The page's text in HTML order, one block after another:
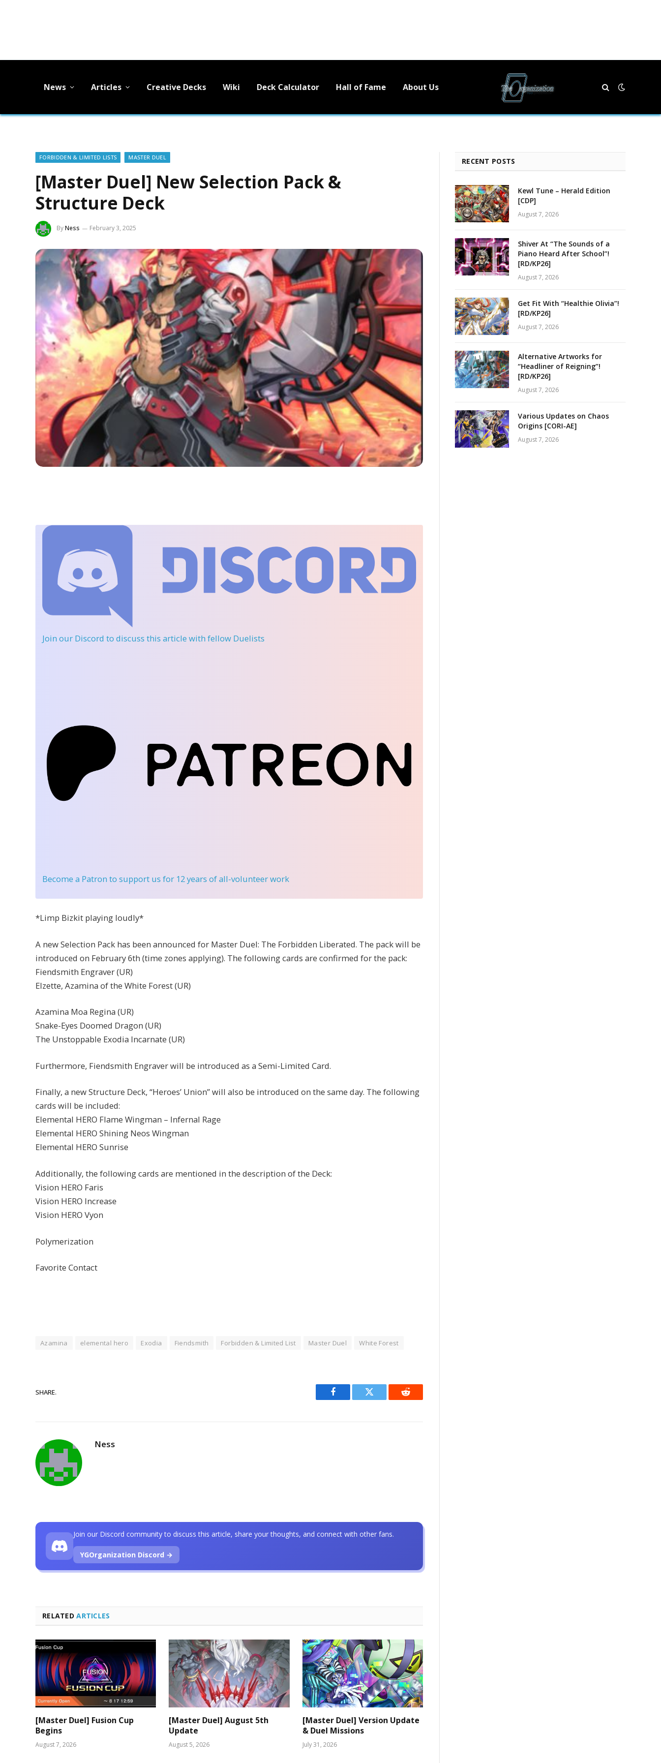
News Articles Creative Decks Wiki Deck Calculator Hall of Fame About Us
FORBIDDEN & LIMITED LISTS MASTER DUEL
[Master Duel] New Selection Pack &
Structure Deck
ByNess February 3, 2025
Join our Discord to discuss this article with fellow Duelists
Become a Patron to support us for 12 years of all-volunteer work
*Limp Bizkit playing loudly*
A new Selection Pack has been announced for Master Duel: The Forbidden Liberated. The pack will be
introduced on February 6th (time zones applying). The following cards are confirmed for the pack:
Fiendsmith Engraver (UR)
Elzette, Azamina of the White Forest (UR)
Azamina Moa Regina (UR)
Snake-Eyes Doomed Dragon (UR)
The Unstoppable Exodia Incarnate (UR)
Furthermore, Fiendsmith Engraver will be introduced as a Semi-Limited Card.
Finally, a new Structure Deck, “Heroes’ Union” will also be introduced on the same day. The following
cards will be included:
Elemental HERO Flame Wingman – Infernal Rage
Elemental HERO Shining Neos Wingman
Elemental HERO Sunrise
Additionally, the following cards are mentioned in the description of the Deck:
Vision HERO Faris
Vision HERO Increase
Vision HERO Vyon
Polymerization
Favorite Contact
Azamina elemental hero Exodia Fiendsmith Forbidden & Limited List Master Duel White Forest
SHARE.
Facebook Twitter Reddit
Ness
RELATEDARTICLES
[Master Duel] Fusion Cup
Begins
August 7, 2026
[Master Duel] August 5th
Update
August 5, 2026
[Master Duel] Version Update
& Duel Missions
July 31, 2026
Join our Discord community to discuss this article, share your thoughts, and connect with other fans.
YGOrganization Discord →
RECENT POSTS
Kewl Tune – Herald Edition
[CDP]
August 7, 2026
Shiver At “The Sounds of a
Piano Heard After School”!
[RD/KP26]
August 7, 2026
Get Fit With “Healthie Olivia”!
[RD/KP26]
August 7, 2026
Alternative Artworks for
“Headliner of Reigning”!
[RD/KP26]
August 7, 2026
Various Updates on Chaos
Origins [CORI-AE]
August 7, 2026